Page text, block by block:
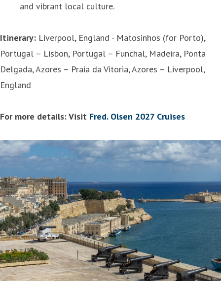
and vibrant local culture.
Itinerary: Liverpool, England - Matosinhos (for Porto),
Portugal – Lisbon, Portugal – Funchal, Madeira, Ponta
Delgada, Azores – Praia da Vitoria, Azores – Liverpool,
England
For more details: Visit Fred. Olsen 2027 Cruises